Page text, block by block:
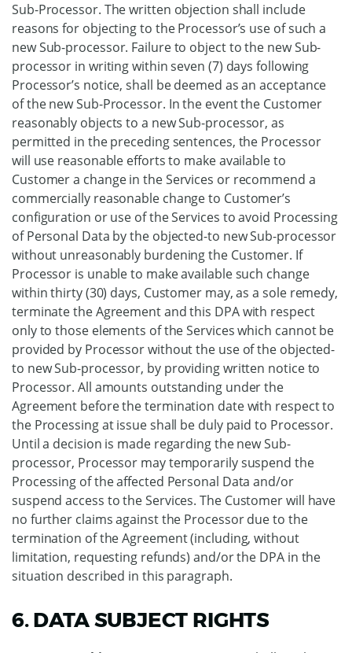
Sub-Processor. The written objection shall include
reasons for objecting to the Processor’s use of such a
new Sub-processor. Failure to object to the new Sub-
processor in writing within seven (7) days following
Processor’s notice, shall be deemed as an acceptance
of the new Sub-Processor. In the event the Customer
reasonably objects to a new Sub-processor, as
permitted in the preceding sentences, the Processor
will use reasonable efforts to make available to
Customer a change in the Services or recommend a
commercially reasonable change to Customer’s
configuration or use of the Services to avoid Processing
of Personal Data by the objected-to new Sub-processor
without unreasonably burdening the Customer. If
Processor is unable to make available such change
within thirty (30) days, Customer may, as a sole remedy,
terminate the Agreement and this DPA with respect
only to those elements of the Services which cannot be
provided by Processor without the use of the objected-
to new Sub-processor, by providing written notice to
Processor. All amounts outstanding under the
Agreement before the termination date with respect to
the Processing at issue shall be duly paid to Processor.
Until a decision is made regarding the new Sub-
processor, Processor may temporarily suspend the
Processing of the affected Personal Data and/or
suspend access to the Services. The Customer will have
no further claims against the Processor due to the
termination of the Agreement (including, without
limitation, requesting refunds) and/or the DPA in the
situation described in this paragraph.
6. DATA SUBJECT RIGHTS